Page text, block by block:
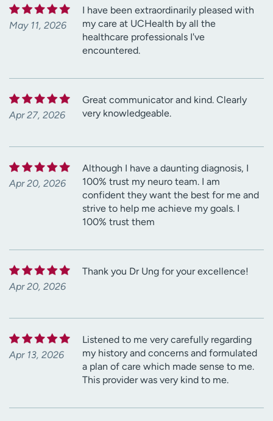
May 11, 2026
I have been extraordinarily pleased with
my care at UCHealth by all the
healthcare professionals I've
encountered.
Apr 27, 2026
Great communicator and kind. Clearly
very knowledgeable.
Apr 20, 2026
Although I have a daunting diagnosis, I
100% trust my neuro team. I am
confident they want the best for me and
strive to help me achieve my goals. I
100% trust them
Apr 20, 2026
Thank you Dr Ung for your excellence!
Apr 13, 2026
Listened to me very carefully regarding
my history and concerns and formulated
a plan of care which made sense to me.
This provider was very kind to me.